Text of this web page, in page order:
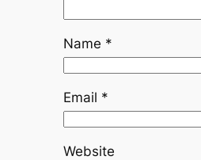
Name *
Email *
Website